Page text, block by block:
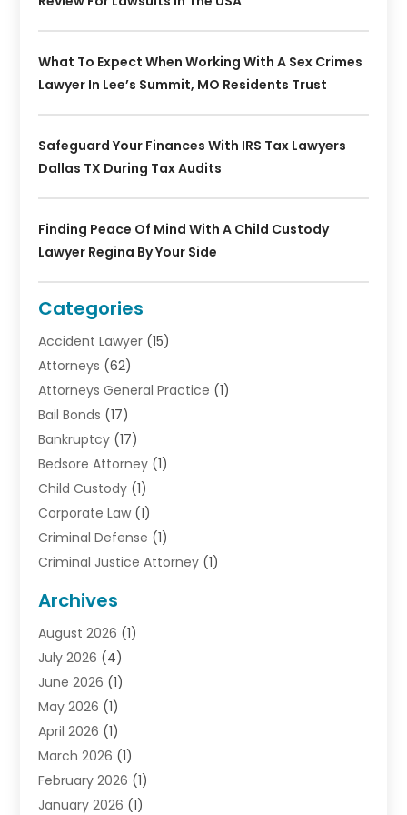
What To Expect When Working With A Sex Crimes
Lawyer In Lee’s Summit, MO Residents Trust
Safeguard Your Finances With IRS Tax Lawyers
Dallas TX During Tax Audits
Finding Peace Of Mind With A Child Custody
Lawyer Regina By Your Side
Categories
Accident Lawyer (15)
Attorneys (62)
Attorneys General Practice (1)
Bail Bonds (17)
Bankruptcy (17)
Bedsore Attorney (1)
Child Custody (1)
Corporate Law (1)
Criminal Defense (1)
Criminal Justice Attorney (1)
Debt(1)
Divorce Attorney
Divorce Lawyer
Driver’s License Reinstatement
Drunk Driving Attorneys
DUI Attorney
Family Law Attorney
Family Lawyer(4)
General Law(1)
Archives
August 2026 (1)
July 2026 (4)
June 2026 (1)
May 2026 (1)
April 2026 (1)
March 2026 (1)
February 2026 (1)
January 2026 (1)